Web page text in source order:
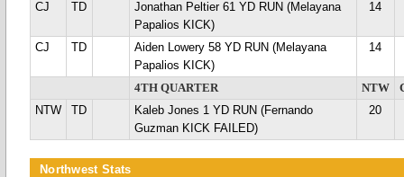
CJ TD
Jonathan Peltier 61 YD RUN (Melayana
Papalios KICK)
14
CJ TD
Aiden Lowery 58 YD RUN (Melayana
Papalios KICK)
14
4TH QUARTER NTW
NTW
TD
Kaleb Jones 1 YD RUN (Fernando
Guzman KICK FAILED)
20
Northwest Stats